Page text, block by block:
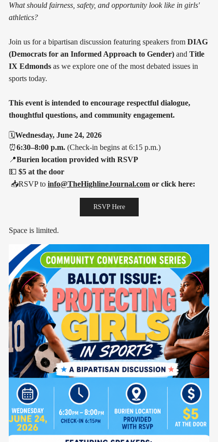
What should fairness, safety, and opportunity look like in girls'
athletics?
Join us for a bipartisan discussion featuring speakers from DIAG
(Democrats for an Informed Approach to Gender) and Title
IX Edmonds as we explore one of the most debated issues in
sports today.
This event is intended to encourage respectful dialogue,
thoughtful questions, and community engagement.
🗓️Wednesday, June 24, 2026
⏰6:30–8:00 p.m. (Check-in begins at 6:15 p.m.)
📍Burien location provided with RSVP
💵 $5 at the door
📥RSVP to info@TheHighlineJournal.com or click here:
RSVP Here
Space is limited.